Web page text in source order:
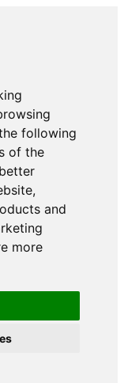
following
of the
,
and
more